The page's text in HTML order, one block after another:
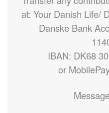
at: Your Danish Life/
Danske Bank
IBAN: DK68
or